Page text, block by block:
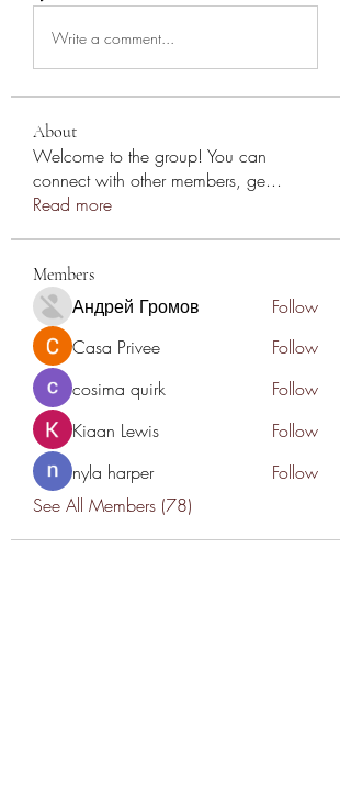
Write a comment...
About
Welcome to the group! You can
connect with other members, ge...
Read more
Members
Андрей Громов
Follow
Casa Privee
Follow
cosima quirk
Follow
Kiaan Lewis
Follow
nyla harper
Follow
See All Members (78)